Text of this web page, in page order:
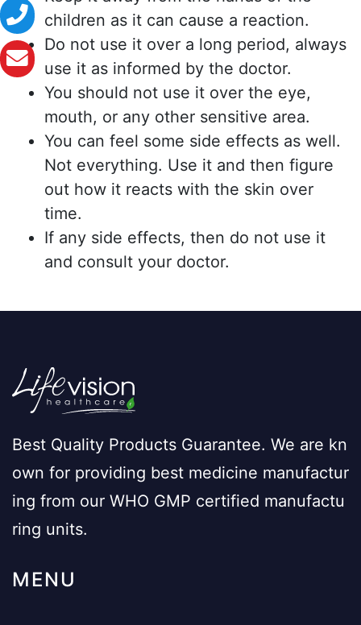
children as it can cause a reaction.
Do not use it over a long period, always
use it as informed by the doctor.
You should not use it over the eye,
mouth, or any other sensitive area.
You can feel some side effects as well.
Not everything. Use it and then figure
out how it reacts with the skin over
time.
If any side effects, then do not use it
and consult your doctor.
Best Quality Products Guarantee. We are kn
own for providing best medicine manufactur
ing from our WHO GMP certified manufactu
ring units.
MENU